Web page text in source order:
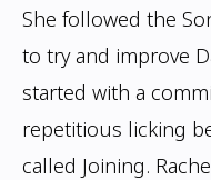
She followed the
to try and improve
started with a
repetitious licking
called Joining.